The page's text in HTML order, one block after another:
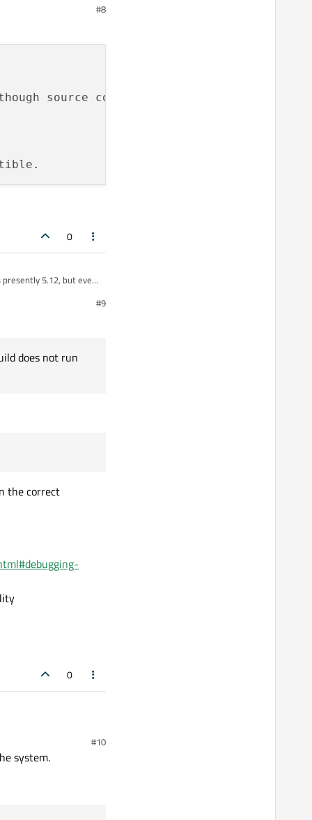
#8
source compatibility may be
0
5.12, but every
my laptop. What is
build does not run
#9
does not run
the correct
0
run there.
#10
system.